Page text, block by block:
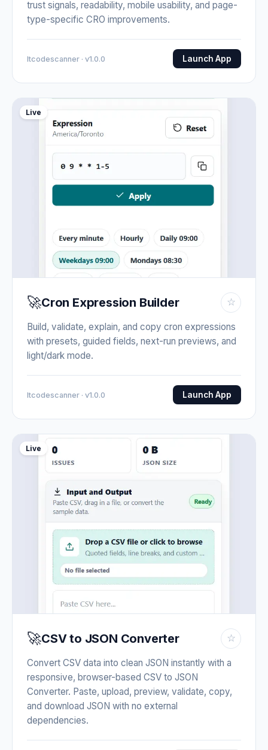
trust signals, readability, mobile usability, and page-
type-specific CRO improvements.
Itcodescanner · v1.0.0 Launch App
Live
🚀Cron Expression Builder ☆
Build, validate, explain, and copy cron expressions
with presets, guided fields, next-run previews, and
light/dark mode.
Itcodescanner · v1.0.0 Launch App
Live
🚀CSV to JSON Converter ☆
Convert CSV data into clean JSON instantly with a
responsive, browser-based CSV to JSON
Converter. Paste, upload, preview, validate, copy,
and download JSON with no external
dependencies.